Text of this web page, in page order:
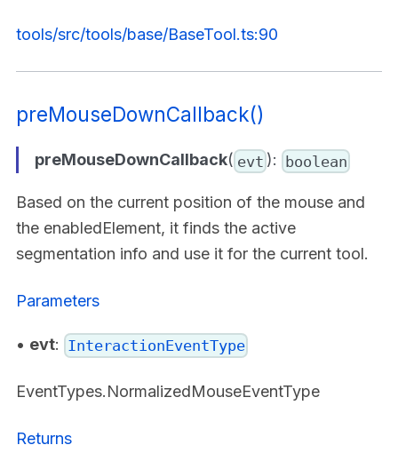
tools/src/tools/base/BaseTool.ts:90
preMouseDownCallback()
preMouseDownCallback( evt ): boolean
Based on the current position of the mouse and
the enabledElement, it finds the active
segmentation info and use it for the current tool.
Parameters
• evt: InteractionEventType
EventTypes.NormalizedMouseEventType
Returns